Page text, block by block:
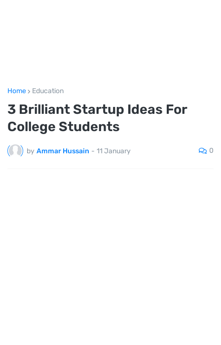
Home Education
3 Brilliant Startup Ideas For
College Students
by Ammar Hussain - 11 January 0